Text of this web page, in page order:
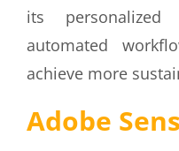
its personalized
automated
achieve more
Adobe